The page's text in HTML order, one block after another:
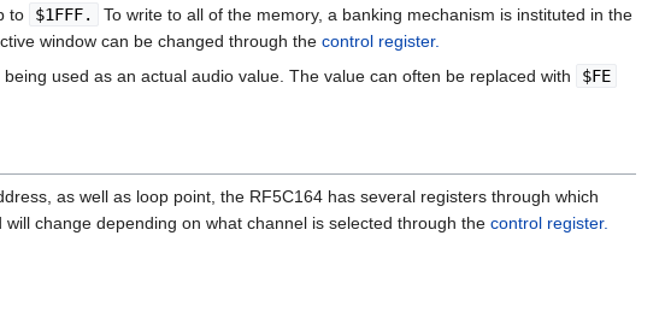
to $1FFF.
To write to all of the memory, a banking mechanism is instituted in the
window can be changed through the control register.
used as an actual audio value. The value can often be replaced with
$FE
as well as loop point, the RF5C164 has several registers through which
change depending on what channel is selected through the control register.